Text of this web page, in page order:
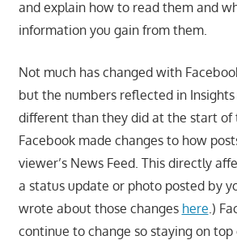
and explain how to read them and
information you gain from them.
Not much has changed with
but the numbers reflected in
different than they did at the start of
Facebook made changes to how
viewer’s News Feed. This directly
a status update or photo posted by
wrote about those changes here .)
continue to change so staying on top